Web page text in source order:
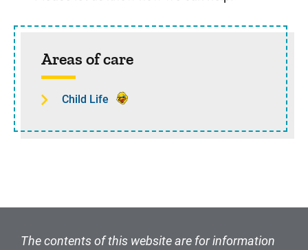
Sidebar content
Areas of care
Child Life
The contents of this website are for information